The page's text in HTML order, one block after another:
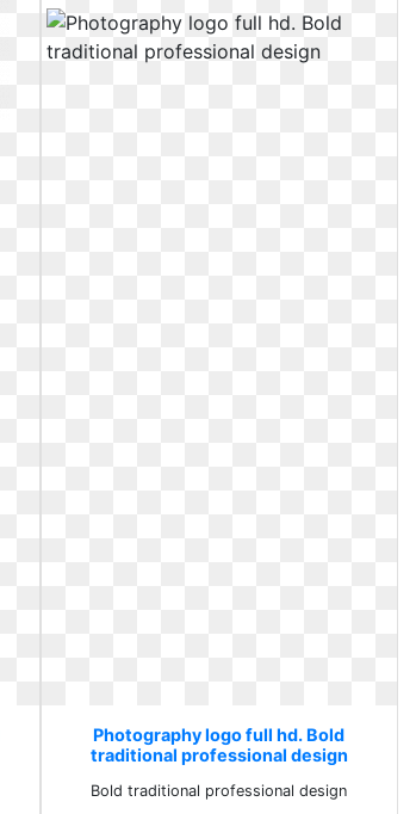
Photography logo full hd. Bold
traditional professional design
Bold traditional professional design